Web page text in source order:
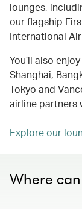
lounges,
our flagship
International
You’ll also
Shanghai,
Tokyo and
airline partners
Explore our
Where